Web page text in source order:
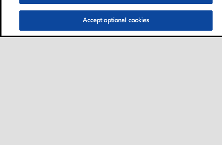
Accept optional cookies